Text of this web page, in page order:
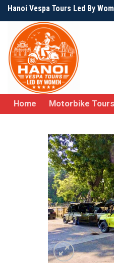
Skip
to
content
Hanoi Vespa Tours Led By
Home Motorbike Tours